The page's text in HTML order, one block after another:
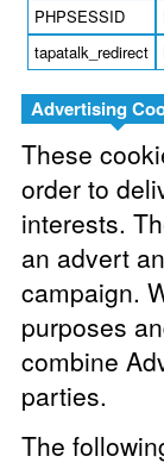
PHPSESSID
tapatalk_redirect
Advertising
These
order to
interests.
an advert
campaign.
purposes
combine
parties.
The